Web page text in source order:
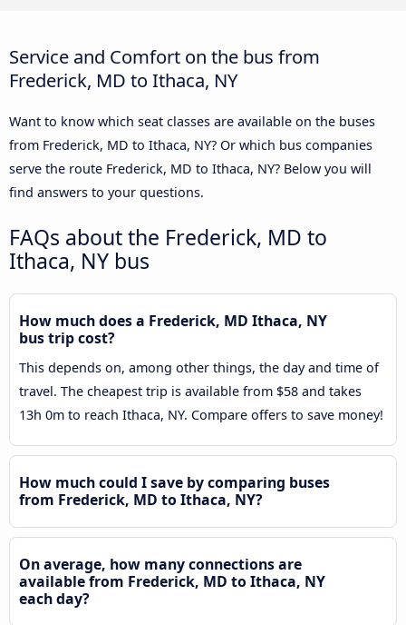
Service and Comfort on the bus from
Frederick, MD to Ithaca, NY
Want to know which seat classes are available on the buses
from Frederick, MD to Ithaca, NY? Or which bus companies
serve the route Frederick, MD to Ithaca, NY? Below you will
find answers to your questions.
FAQs about the Frederick, MD to
Ithaca, NY bus
How much does a Frederick, MD Ithaca, NY
bus trip cost?
This depends on, among other things, the day and time of
travel. The cheapest trip is available from $58 and takes
13h 0m to reach Ithaca, NY. Compare offers to save money!
How much could I save by comparing buses
from Frederick, MD to Ithaca, NY?
On average, how many connections are
available from Frederick, MD to Ithaca, NY
each day?